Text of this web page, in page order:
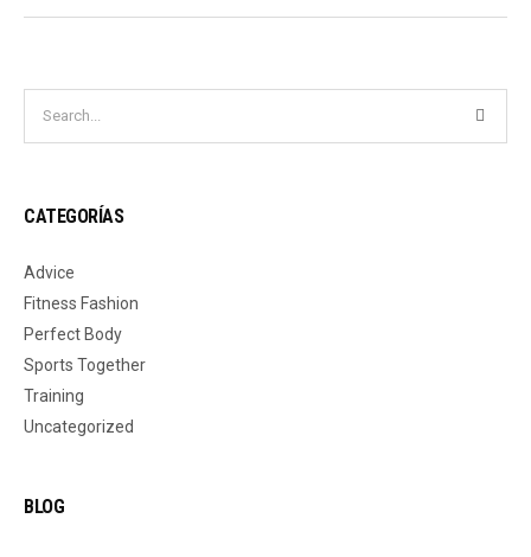
CATEGORÍAS
Advice
Fitness Fashion
Perfect Body
Sports Together
Training
Uncategorized
BLOG